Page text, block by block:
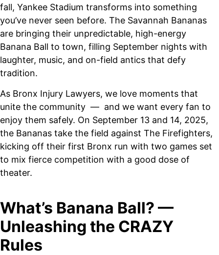
fall, Yankee Stadium transforms into something
you’ve never seen before. The Savannah Bananas
are bringing their unpredictable, high-energy
Banana Ball to town, filling September nights with
laughter, music, and on-field antics that defy
tradition.
As Bronx Injury Lawyers, we love moments that
unite the community — and we want every fan to
enjoy them safely. On September 13 and 14, 2025,
the Bananas take the field against The Firefighters,
kicking off their first Bronx run with two games set
to mix fierce competition with a good dose of
theater.
What’s Banana Ball? —
Unleashing the CRAZY
Rules